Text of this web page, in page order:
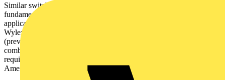
Similar switchgear includes switchgear that is used for the same
fundamental purpose as consumer units i.e. circuit protection
applications within domestic household premises. For this purpose
Wylex have introduced a range of Meter Cabinet Consumer Units
(previously known as Skeleton or FAL units) in full non
combustible all metal enclosures and these units meet the
requirements of the relevant product standards and those of BS7671
Amendment 3 Wiring Regulations.